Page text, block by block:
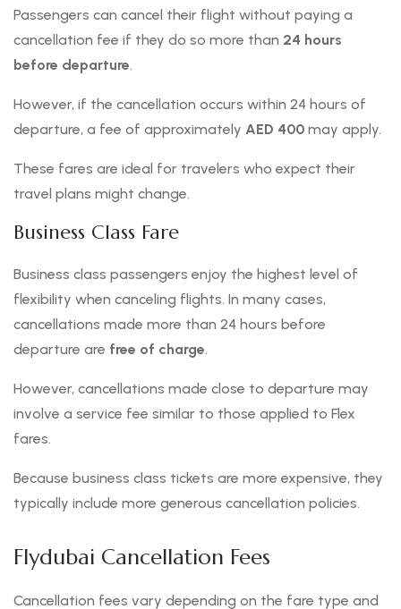
Passengers can cancel their flight without paying a
cancellation fee if they do so more than 24 hours
before departure.
However, if the cancellation occurs within 24 hours of
departure, a fee of approximately AED 400 may apply.
These fares are ideal for travelers who expect their
travel plans might change.
Business Class Fare
Business class passengers enjoy the highest level of
flexibility when canceling flights. In many cases,
cancellations made more than 24 hours before
departure are free of charge.
However, cancellations made close to departure may
involve a service fee similar to those applied to Flex
fares.
Because business class tickets are more expensive, they
typically include more generous cancellation policies.
Flydubai Cancellation Fees
Cancellation fees vary depending on the fare type and